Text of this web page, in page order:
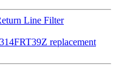
Line Filter
replacement